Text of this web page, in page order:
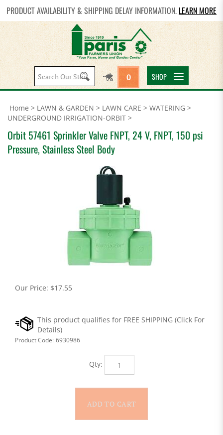
PRODUCT AVAILABILITY & SHIPPING DELAY INFORMATION. LEARN MORE
Search
site:
0 SHOP
Home > LAWN & GARDEN > LAWN CARE > WATERING >
UNDERGROUND IRRIGATION-ORBIT >
Orbit 57461 Sprinkler Valve FNPT, 24 V, FNPT, 150 psi
Pressure, Stainless Steel Body
Our Price: $17.55
Product Code: 6930986
Qty: